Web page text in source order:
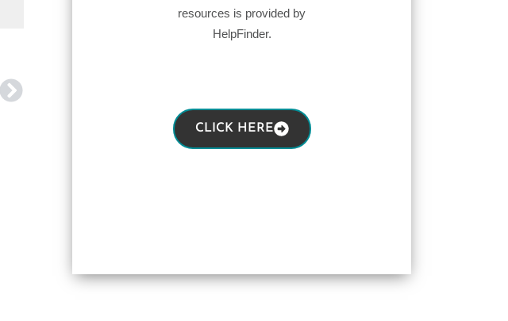
resources is provided by
HelpFinder.
CLICK HERE